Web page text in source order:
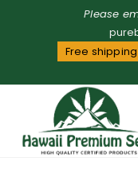
Please
Free